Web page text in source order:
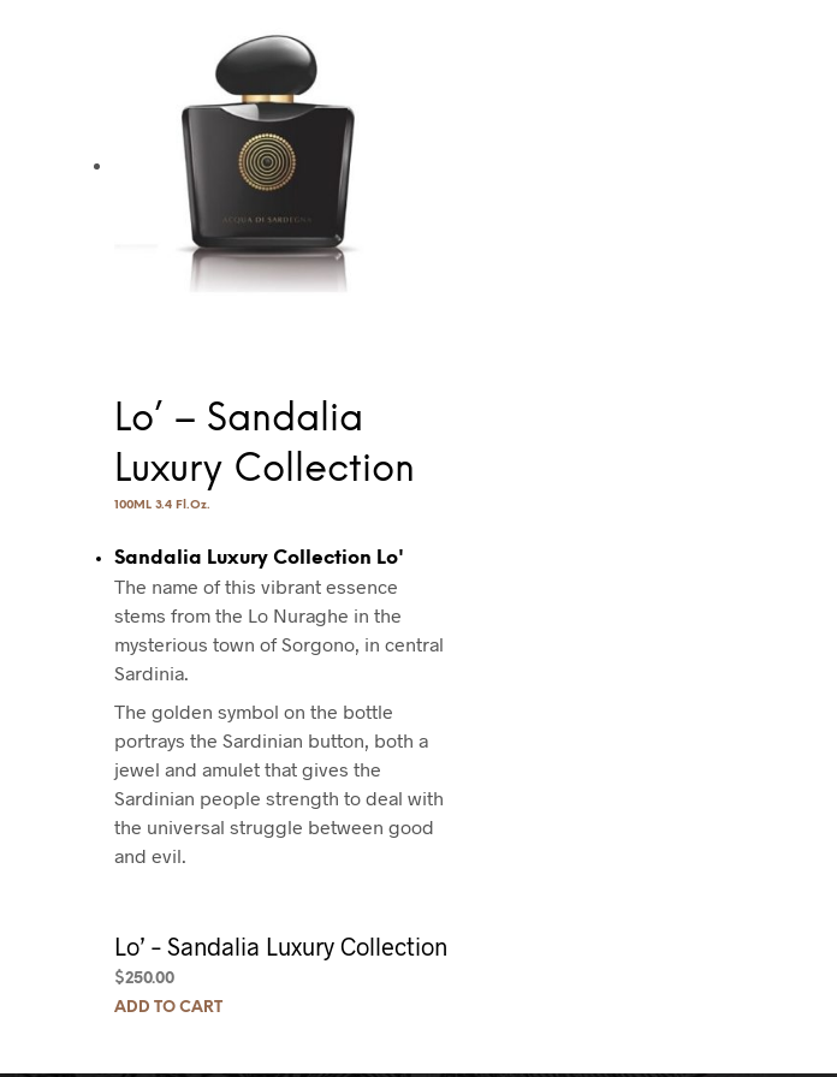
Lo’ – Sandalia
Luxury Collection
100ML 3.4 Fl.Oz.
Sandalia Luxury Collection Lo'
The name of this vibrant essence
stems from the Lo Nuraghe in the
mysterious town of Sorgono, in central
Sardinia.
The golden symbol on the bottle
portrays the Sardinian button, both a
jewel and amulet that gives the
Sardinian people strength to deal with
the universal struggle between good
and evil.
Lo’ – Sandalia Luxury Collection
$250.00
ADD TO CART